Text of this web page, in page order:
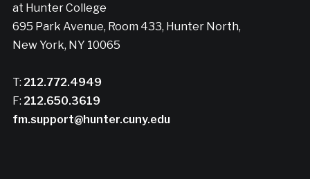
at Hunter College
695 Park Avenue, Room 433, Hunter North,
New York, NY 10065
T: 212.772.4949
F: 212.650.3619
fm.support@hunter.cuny.edu